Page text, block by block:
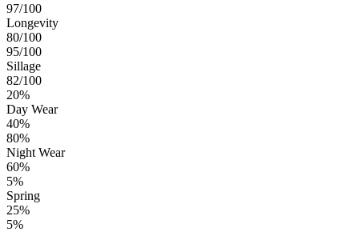
97/100
Longevity
80/100
95/100
Sillage
82/100
20%
Day Wear
40%
80%
Night Wear
60%
5%
Spring
25%
5%